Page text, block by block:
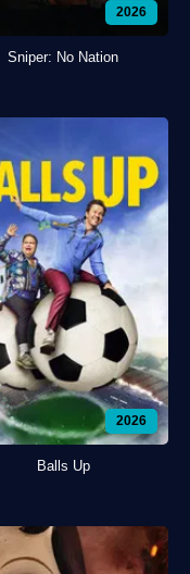
2026
Sniper: No Nation
2026
Balls Up